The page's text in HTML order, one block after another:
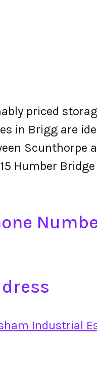
priced
in Brigg are
Scunthorpe
Humber
Industrial